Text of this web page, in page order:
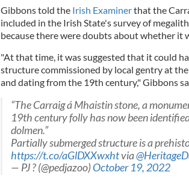
Gibbons told the Irish Examinerthat the
included in the Irish State's survey of
because there were doubts about whether it
"At that time, it was suggested that it could
structure commissioned by local gentry at
and dating from the 19th century," Gibbons
“The Carraig á Mhaistin stone, a
19th century folly has now been
dolmen.”
Partially submerged structure is a
https://t.co/aGlDXXwxhtvia
— PJ ? (@pedjazoo)October 19, 2022